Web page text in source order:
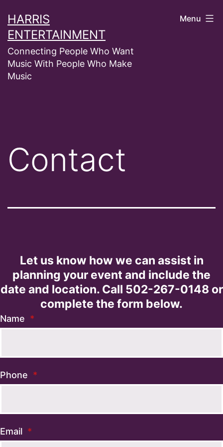
to
content
HARRIS
ENTERTAINMENT
Connecting People Who Want
Music With People Who Make
Music
Menu
Contact
Let us know how we can assist in
planning your event and include the
date and location. Call 502-267-0148 or
complete the form below.
Name *
Phone *
Email *